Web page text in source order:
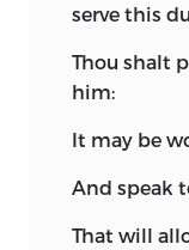
serve this
Thou shalt
him:
It may be
And speak
That will